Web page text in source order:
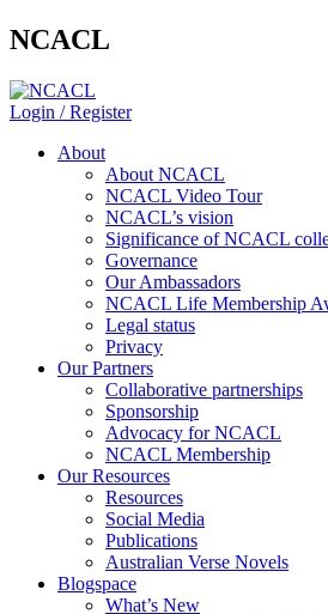
NCACL
Login / Register
About
About NCACL
NCACL Video Tour
NCACL’s vision
Significance of NCACL
Governance
Our Ambassadors
NCACL Life Membership
Legal status
Privacy
Our Partners
Collaborative partnerships
Sponsorship
Advocacy for NCACL
NCACL Membership
Our Resources
Resources
Social Media
Publications
Australian Verse Novels
Blogspace
What’s New